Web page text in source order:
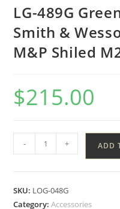
LG-489G
Smith &
M&P Shiled
$215.00
- + ADD
SKU: LOG-048G
Category:Accessories